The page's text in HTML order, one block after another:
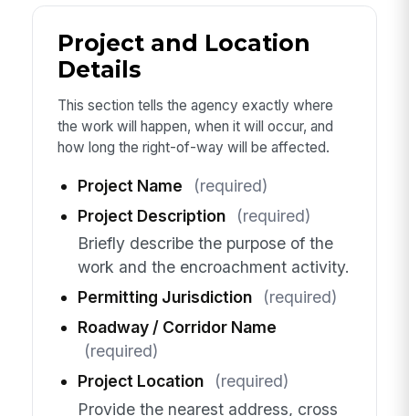
Project and Location
Details
This section tells the agency exactly where
the work will happen, when it will occur, and
how long the right-of-way will be affected.
Project Name
(required)
Project Description
(required)
Briefly describe the purpose of the
work and the encroachment activity.
Permitting Jurisdiction
(required)
Roadway / Corridor Name
(required)
Project Location
(required)
Provide the nearest address, cross